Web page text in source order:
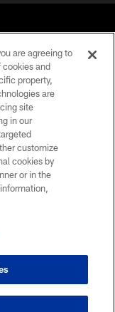
2026
are agreeing to
and
property,
are
site
in our
customize
cookies by
or in the